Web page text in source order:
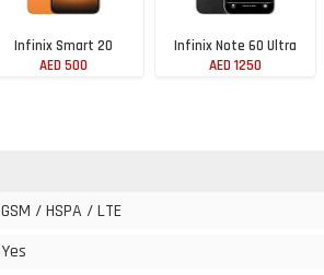
Infinix Smart 20
AED 500
Infinix Note 60 Ultra
AED 1250
GSM / HSPA / LTE
Yes